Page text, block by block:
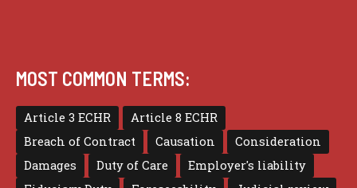
MOST COMMON TERMS:
Article 3 ECHR
Article 8 ECHR
Breach of Contract
Causation
Consideration
Damages
Duty of Care
Employer's liability